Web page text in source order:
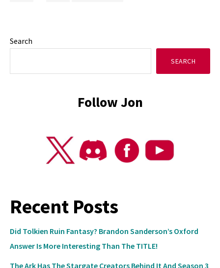
Primary
Sidebar
Search
SEARCH
Follow Jon
Recent Posts
Did Tolkien Ruin Fantasy? Brandon Sanderson’s Oxford
Answer Is More Interesting Than The TITLE!
The Ark Has The Stargate Creators Behind It And Season 3